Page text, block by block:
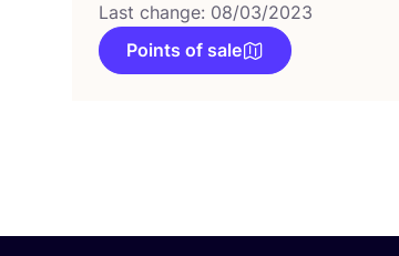
Last change: 08/03/2023
Points of sale